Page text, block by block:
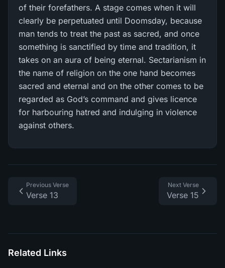
of their forefathers. A stage comes when it will
clearly be perpetuated until Doomsday, because
man tends to treat the past as sacred, and once
something is sanctified by time and tradition, it
takes on an aura of being eternal. Sectarianism in
the name of religion on the one hand becomes
sacred and eternal and on the other comes to be
regarded as God’s command and gives licence
for harbouring hatred and indulging in violence
against others.
Previous Verse
Verse 13
Next Verse
Verse 15
Related Links